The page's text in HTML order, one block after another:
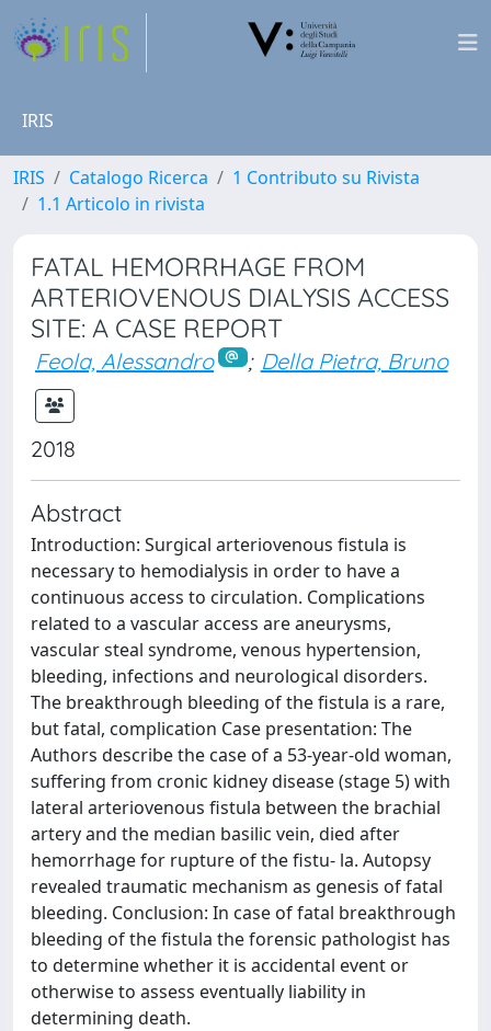
IRIS
IRIS Catalogo Ricerca
1 Contributo su Rivista
1.1 Articolo in rivista
FATAL HEMORRHAGE FROM
ARTERIOVENOUS DIALYSIS ACCESS
SITE: A CASE REPORT
Feola, Alessandro ; Della Pietra, Bruno
2018
Abstract
Introduction: Surgical arteriovenous fistula is
necessary to hemodialysis in order to have a
continuous access to circulation. Complications
related to a vascular access are aneurysms,
vascular steal syndrome, venous hypertension,
bleeding, infections and neurological disorders.
The breakthrough bleeding of the fistula is a rare,
but fatal, complication Case presentation: The
Authors describe the case of a 53-year-old woman,
suffering from cronic kidney disease (stage 5) with
lateral arteriovenous fistula between the brachial
artery and the median basilic vein, died after
hemorrhage for rupture of the fistu- la. Autopsy
revealed traumatic mechanism as genesis of fatal
bleeding. Conclusion: In case of fatal breakthrough
bleeding of the fistula the forensic pathologist has
to determine whether it is accidental event or
otherwise to assess eventually liability in
determining death.